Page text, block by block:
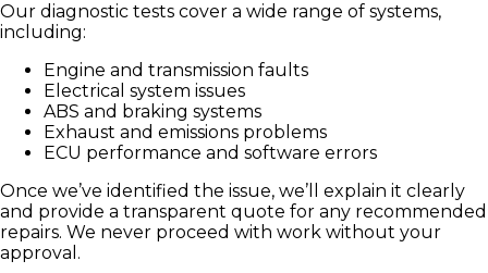
Our diagnostic tests cover a wide range of systems,
including:
Engine and transmission faults
Electrical system issues
ABS and braking systems
Exhaust and emissions problems
ECU performance and software errors
Once we’ve identified the issue, we’ll explain it clearly
and provide a transparent quote for any recommended
repairs. We never proceed with work without your
approval.